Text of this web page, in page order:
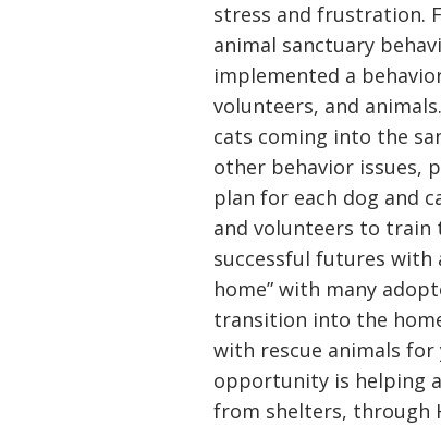
stress and frustration.
animal sanctuary
implemented a
volunteers, and
cats coming into the
other behavior issues,
plan for each dog and
and volunteers to train
successful futures with
home” with many
transition into the
with rescue animals
opportunity is helping
from shelters, through